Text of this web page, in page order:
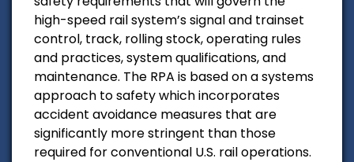
high-speed rail system’s signal and trainset
control, track, rolling stock, operating rules
and practices, system qualifications, and
maintenance. The RPA is based on a systems
approach to safety which incorporates
accident avoidance measures that are
significantly more stringent than those
required for conventional U.S. rail operations.